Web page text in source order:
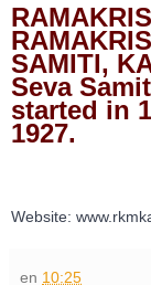
SAMITI,
Seva
started in
1927.
Website:
en 10:25